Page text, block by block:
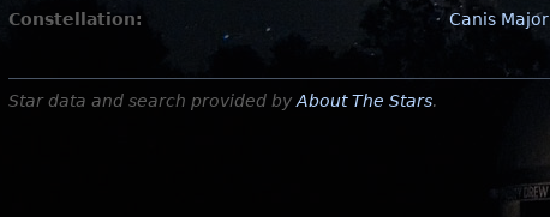
Constellation:
Canis Major
Star data and search provided by About The Stars.